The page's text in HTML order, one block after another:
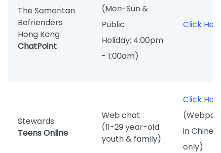
The Samaritan
Befrienders
Hong Kong
ChatPoint
(Mon-Sun &
Public
Holiday: 4:00pm
- 1:00am)
Click
Stewards
Teens Online
Web chat
(11-29 year-old
youth & family)
Click
in
only)